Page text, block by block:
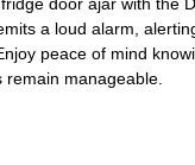
door ajar with the
a loud alarm,
peace of mind
remain manageable.